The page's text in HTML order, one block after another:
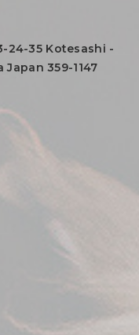
24-35 Kotesashi -
359-1147